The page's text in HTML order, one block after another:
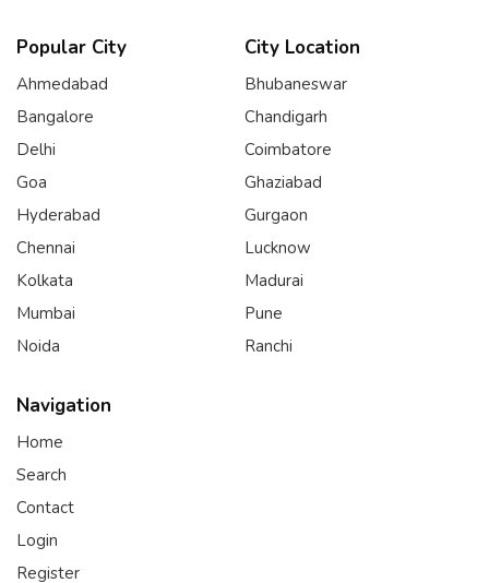
Popular City
Ahmedabad
Bangalore
Delhi
Goa
Hyderabad
Chennai
Kolkata
Mumbai
Noida
City Location
Bhubaneswar
Chandigarh
Coimbatore
Ghaziabad
Gurgaon
Lucknow
Madurai
Pune
Ranchi
Navigation
Home
Search
Contact
Login
Register